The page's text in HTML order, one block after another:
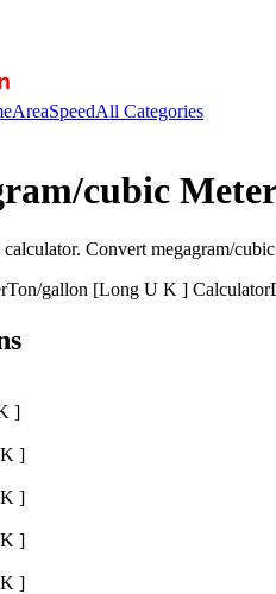
AreaSpeedAll Categories
cubic Meter
Convert megagram/
Ton/gallon [Long U K ] Calculator
]
]
]
]
]